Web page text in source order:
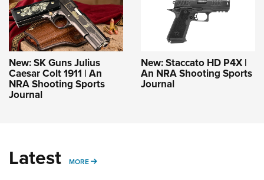
New: SK Guns Julius
Caesar Colt 1911 | An
NRA Shooting Sports
Journal
New: Staccato HD P4X |
An NRA Shooting Sports
Journal
Latest MORE MORE